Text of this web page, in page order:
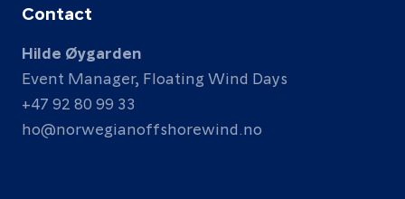
Contact
Hilde Øygarden
Event Manager, Floating Wind Days
+47 92 80 99 33
ho@norwegianoffshorewind.no